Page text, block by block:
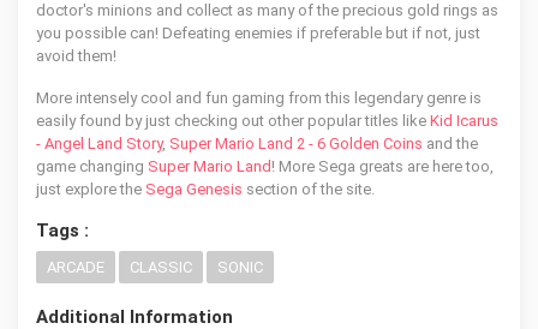
doctor's minions and collect as many of the precious gold rings as
you possible can! Defeating enemies if preferable but if not, just
avoid them!
More intensely cool and fun gaming from this legendary genre is
easily found by just checking out other popular titles like Kid Icarus
- Angel Land Story, Super Mario Land 2 - 6 Golden Coins and the
game changing Super Mario Land ! More Sega greats are here too,
just explore the Sega Genesis section of the site.
Tags :
ARCADE CLASSIC SONIC
Additional Information